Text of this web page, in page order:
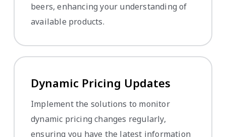
beers, enhancing your understanding of
available products.
Dynamic Pricing Updates
Implement the solutions to monitor
dynamic pricing changes regularly,
ensuring you have the latest information